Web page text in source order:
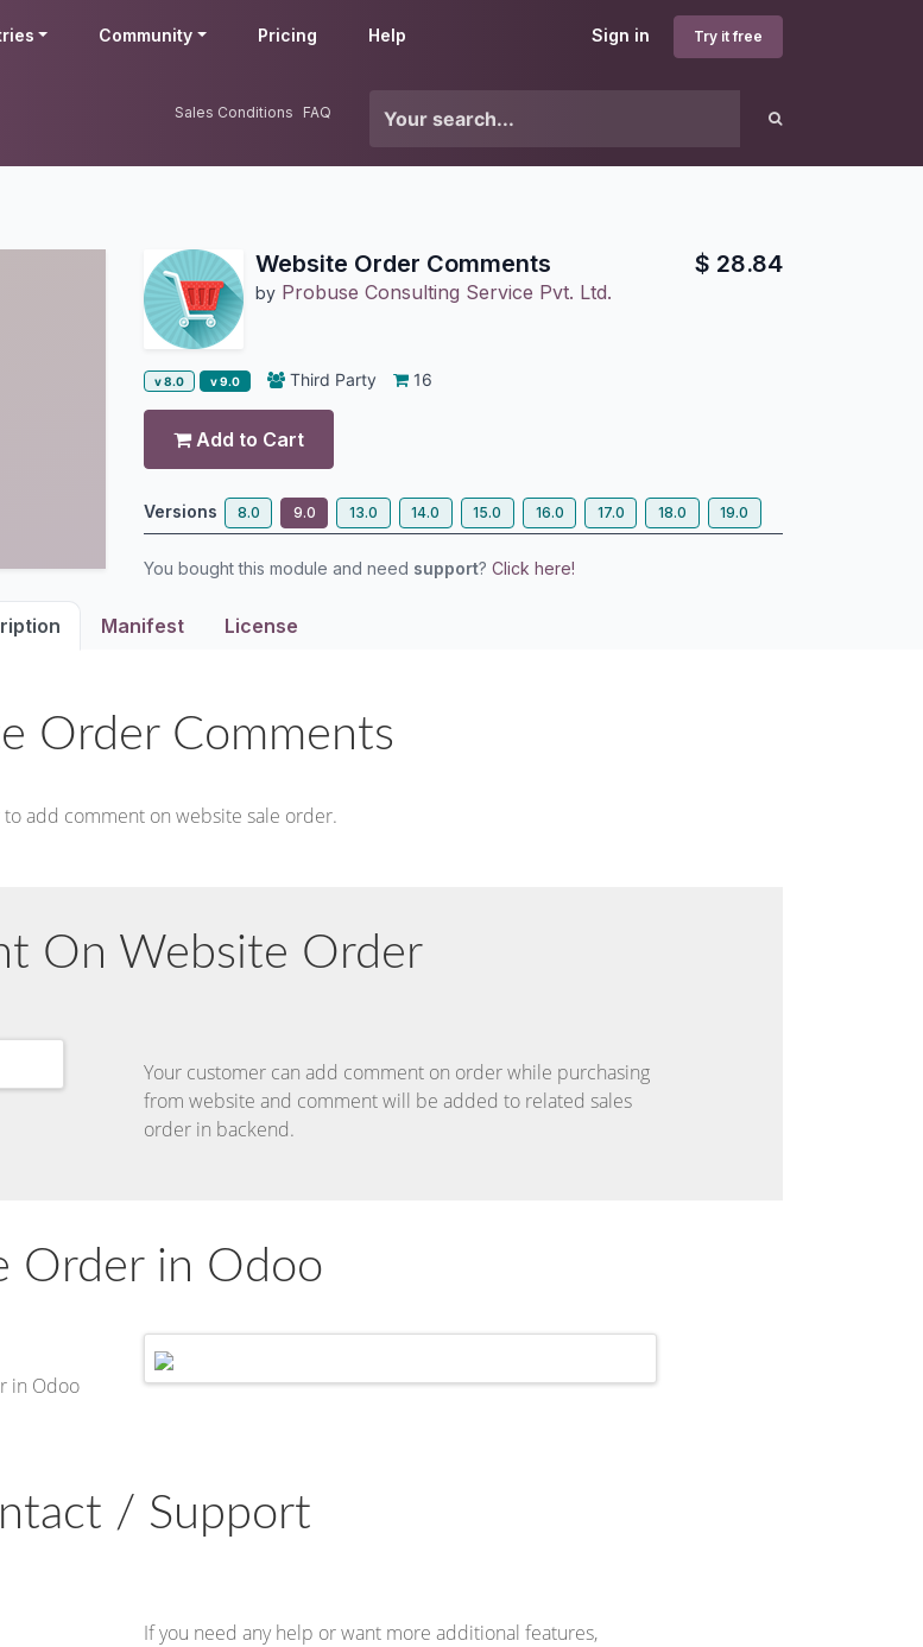
Sign in Try it free
Community Pricing Help
Sales Conditions FAQ
Website Order Comments
by Probuse Consulting Service Pvt. Ltd.
$ 28.84
v 8.0 v 9.0 Third Party 16
Add to Cart
Versions 8.0 9.0 13.0 14.0 15.0 16.0 17.0 18.0 19.0
You bought this module and need support? Click here!
Manifest License
Order Comments
add comment on website sale order.
On Website Order
Your customer can add comment on order while purchasing
from website and comment will be added to related sales
order in backend.
Order in Odoo
in Odoo
/ Support
If you need any help or want more additional features,